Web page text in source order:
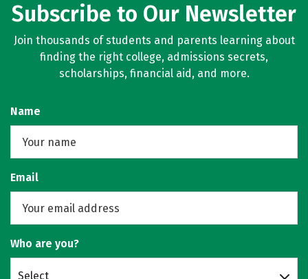
Subscribe to Our Newsletter
Join thousands of students and parents learning about
finding the right college, admissions secrets,
scholarships, financial aid, and more.
Name
Email
Who are you?
Select